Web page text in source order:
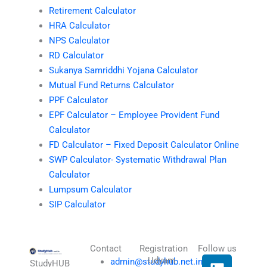
Retirement Calculator
HRA Calculator
NPS Calculator
RD Calculator
Sukanya Samriddhi Yojana Calculator
Mutual Fund Returns Calculator
PPF Calculator
EPF Calculator – Employee Provident Fund
Calculator
FD Calculator – Fixed Deposit Calculator Online
SWP Calculator- Systematic Withdrawal Plan
Calculator
Lumpsum Calculator
SIP Calculator
StudyHUB
Contact
admin@studyhub.net.in
Registration
Udyam
Follow us
L
I
T
X